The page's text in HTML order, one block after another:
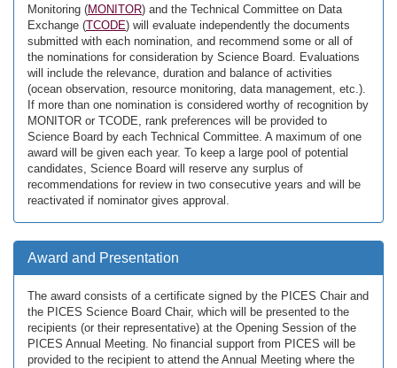
Monitoring (MONITOR) and the Technical Committee on Data
Exchange (TCODE) will evaluate independently the documents
submitted with each nomination, and recommend some or all of
the nominations for consideration by Science Board. Evaluations
will include the relevance, duration and balance of activities
(ocean observation, resource monitoring, data management, etc.).
If more than one nomination is considered worthy of recognition by
MONITOR or TCODE, rank preferences will be provided to
Science Board by each Technical Committee. A maximum of one
award will be given each year. To keep a large pool of potential
candidates, Science Board will reserve any surplus of
recommendations for review in two consecutive years and will be
reactivated if nominator gives approval.
Award and Presentation
The award consists of a certificate signed by the PICES Chair and
the PICES Science Board Chair, which will be presented to the
recipients (or their representative) at the Opening Session of the
PICES Annual Meeting. No financial support from PICES will be
provided to the recipient to attend the Annual Meeting where the